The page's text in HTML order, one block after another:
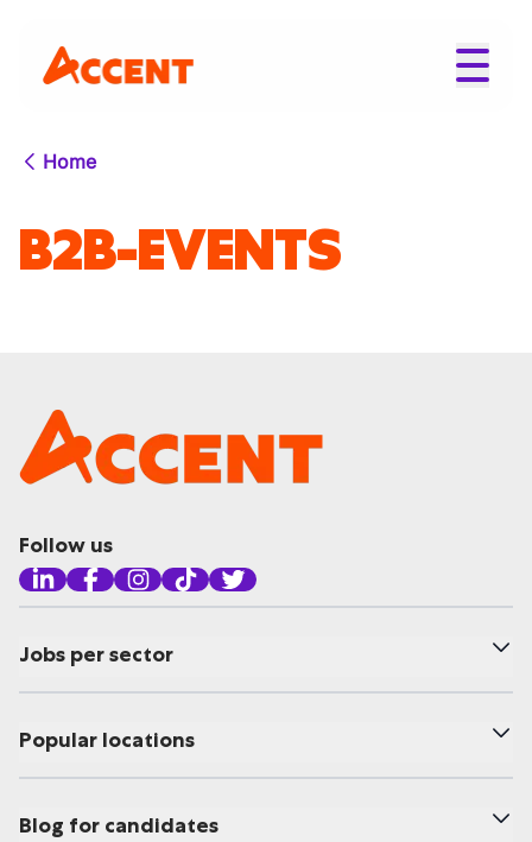
Home
B2B-EVENTS
Follow us
Jobs per sector
Popular locations
Blog for candidates